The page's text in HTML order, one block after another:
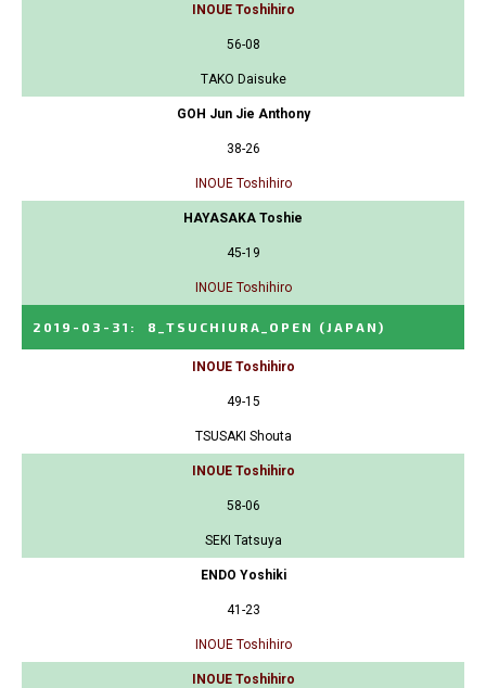
INOUE Toshihiro
56-08
TAKO Daisuke
GOH Jun Jie Anthony
38-26
INOUE Toshihiro
HAYASAKA Toshie
45-19
INOUE Toshihiro
2019-03-31 : 8_TSUCHIURA_OPEN (JAPAN)
INOUE Toshihiro
49-15
TSUSAKI Shouta
INOUE Toshihiro
58-06
SEKI Tatsuya
ENDO Yoshiki
41-23
INOUE Toshihiro
INOUE Toshihiro